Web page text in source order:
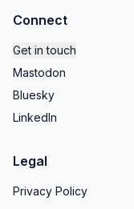
Connect
Get in touch
Mastodon
Bluesky
LinkedIn
Legal
Privacy Policy